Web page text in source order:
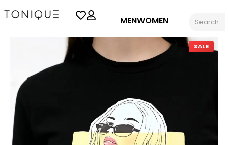
MENWOMEN
SALE